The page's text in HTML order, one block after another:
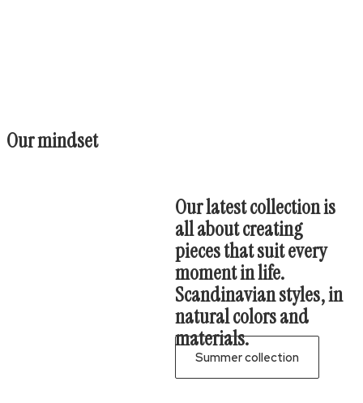
Our mindset
Our latest collection is
all about creating
pieces that suit every
moment in life.
Scandinavian styles, in
natural colors and
materials.
Summer collection